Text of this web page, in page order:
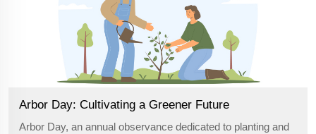
Arbor Day: Cultivating a Greener Future
Arbor Day, an annual observance dedicated to planting and